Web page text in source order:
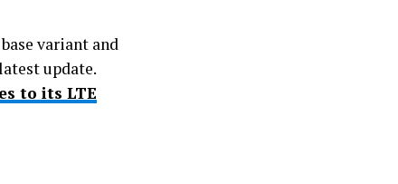
variant and
update.
to its LTE